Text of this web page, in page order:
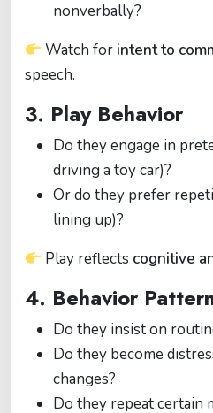
nonverbally?
Watch for intent to
speech.
3. Play Behavior
Do they engage in
driving a toy car)?
Or do they prefer
lining up)?
Play reflects cognitive
4. Behavior
Do they insist on
Do they become
changes?
Do they repeat certain